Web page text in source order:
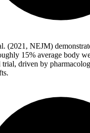
(2021, NEJM)
15% average body
trial, driven by